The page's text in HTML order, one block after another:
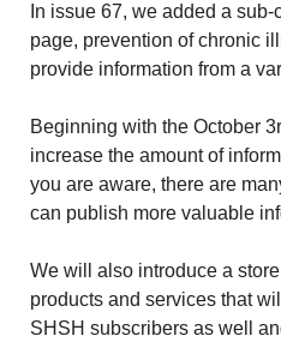
In issue 67, we added a
page, prevention of chronic
provide information from a
Beginning with the October
increase the amount of
you are aware, there are
can publish more valuable
We will also introduce a
products and services that
SHSH subscribers as well